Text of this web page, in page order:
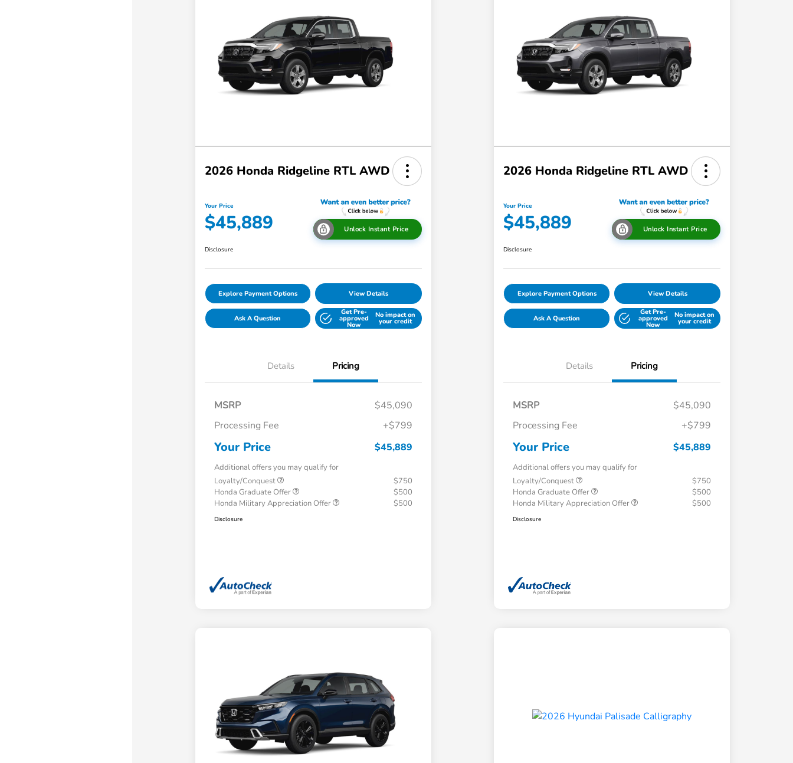
2026 Honda Ridgeline RTL AWD
Your Price
$45,889 Unlock Instant Price
Disclosure
Explore Payment Options View Details
Ask A Question
Get Pre-
approved
Now
No impact on
your credit
Details Pricing
MSRP
$45,090
Processing Fee
+$799
Your Price $45,889
Additional offers you may qualify for
Loyalty/Conquest
$750
Honda Graduate Offer
$500
Honda Military Appreciation Offer
$500
Disclosure
2026 Honda Ridgeline RTL AWD
Your Price
$45,889 Unlock Instant Price
Disclosure
Explore Payment Options View Details
Ask A Question
Get Pre-
approved
Now
No impact on
your credit
Details Pricing
MSRP
$45,090
Processing Fee
+$799
Your Price $45,889
Additional offers you may qualify for
Loyalty/Conquest
$750
Honda Graduate Offer
$500
Honda Military Appreciation Offer
$500
Disclosure